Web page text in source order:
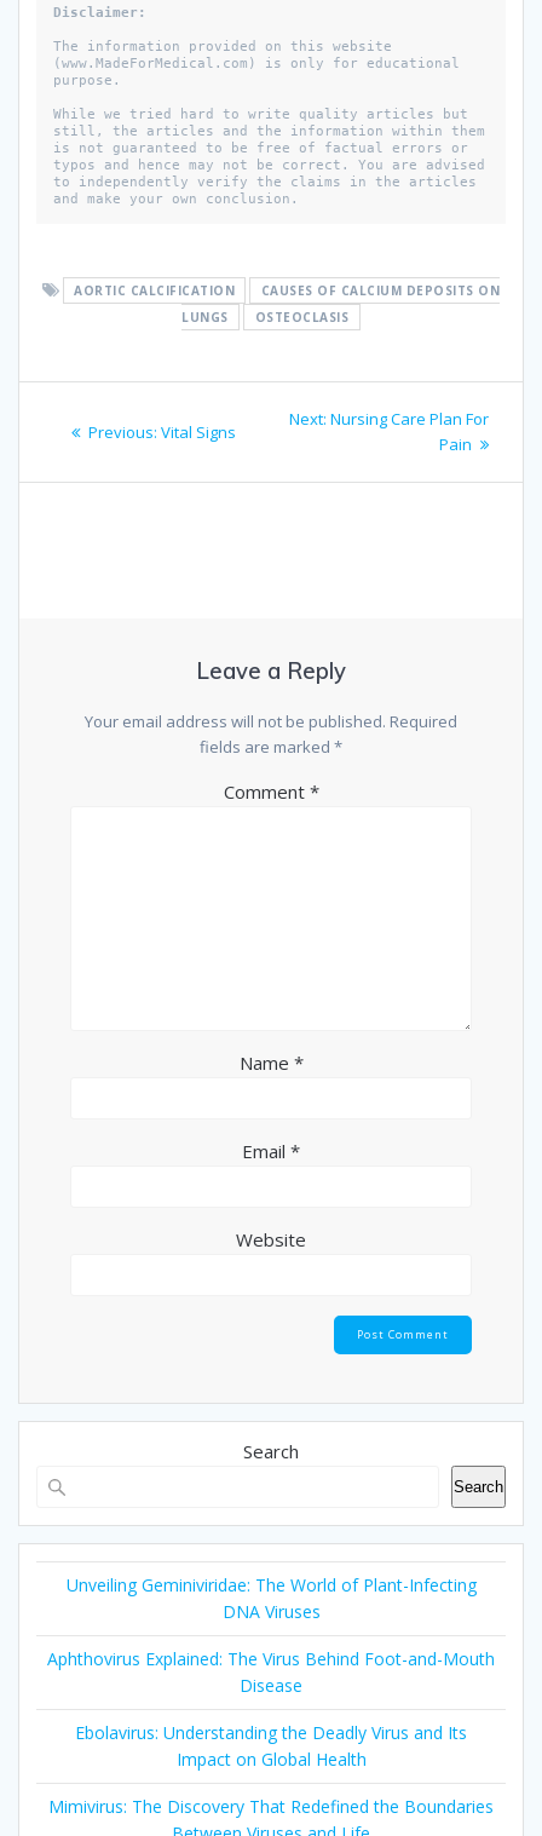
Disclaimer:
The information provided on this website
(www.MadeForMedical.com) is only for educational
purpose.
While we tried hard to write quality articles but
still, the articles and the information within them
is not guaranteed to be free of factual errors or
typos and hence may not be correct. You are advised
to independently verify the claims in the articles
and make your own conclusion.
AORTIC CALCIFICATION
CAUSES OF CALCIUM DEPOSITS ON
LUNGS
OSTEOCLASIS
Previous: Previous
Vital Signs
Next: Next
Nursing Care Plan For
Pain
Leave a Reply
Your email address will not be published. Required
fields are marked *
Comment *
Name *
Email *
Website
Search
Search
Unveiling Geminiviridae: The World of Plant-Infecting
DNA Viruses
Aphthovirus Explained: The Virus Behind Foot-and-Mouth
Disease
Ebolavirus: Understanding the Deadly Virus and Its
Impact on Global Health
Mimivirus: The Discovery That Redefined the Boundaries